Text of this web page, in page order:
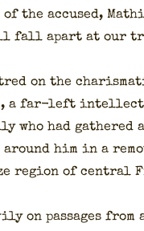
the accused,
fall apart at our
on the
a far-left
who had gath­ered
him in a
region of cen­tral
on pas­sages from